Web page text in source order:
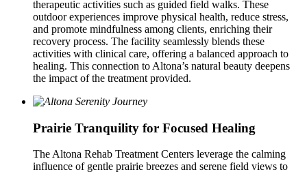
therapeutic activities such as guided field walks. These
outdoor experiences improve physical health, reduce stress,
and promote mindfulness among clients, enriching their
recovery process. The facility seamlessly blends these
activities with clinical care, offering a balanced approach to
healing. This connection to Altona’s natural beauty deepens
the impact of the treatment provided.
Prairie Tranquility for Focused Healing
The Altona Rehab Treatment Centers leverage the calming
influence of gentle prairie breezes and serene field views to